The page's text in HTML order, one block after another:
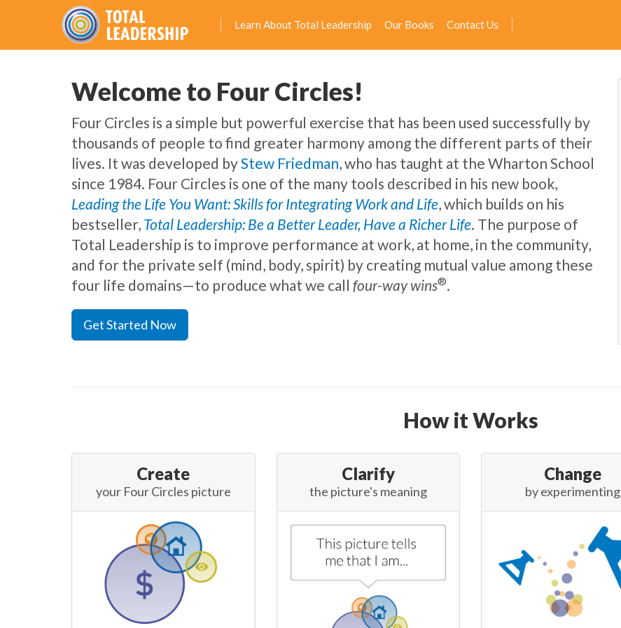
Learn About Total Leadership Our Books Contact Us
Welcome to Four Circles!
Four Circles is a simple but powerful exercise that has been used successfully by
thousands of people to find greater harmony among the different parts of their
lives. It was developed byStew Friedman, who has taught at the Wharton School
since 1984. Four Circles is one of the many tools described in his new book,
Leading the Life You Want: Skills for Integrating Work and Life, which builds on his
bestseller, Total Leadership: Be a Better Leader, Have a Richer Life. The purpose of
Total Leadership is to improve performance at work, at home, in the community,
and for the private self (mind, body, spirit) by creating mutual value among these
four life domains—to produce what we call four-way wins®.
Get Started Now
How it Works
Create
your Four Circles picture
Clarify
the picture's meaning
Change
by experimenting